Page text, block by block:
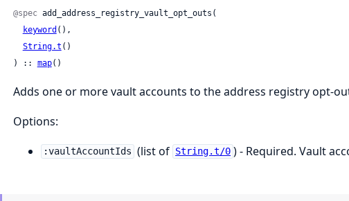
@spec add_address_registry_vault_opt_outs(
keyword (),
String.t ()
) :: map()
Adds one or more vault accounts to the address registry opt-
Options:
:vaultAccountIds (list of String.t/0 ) - Required. Vault